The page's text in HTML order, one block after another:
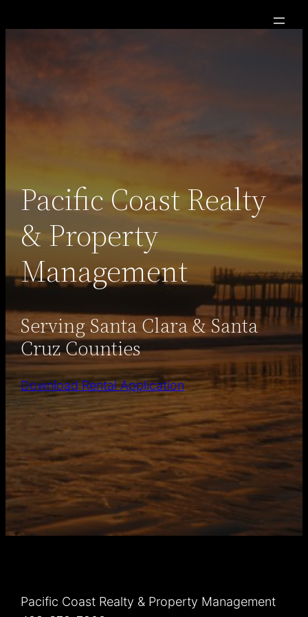
Pacific Coast Realty
& Property
Management
Serving Santa Clara & Santa
Cruz Counties
Download Rental Application
Pacific Coast Realty & Property Management